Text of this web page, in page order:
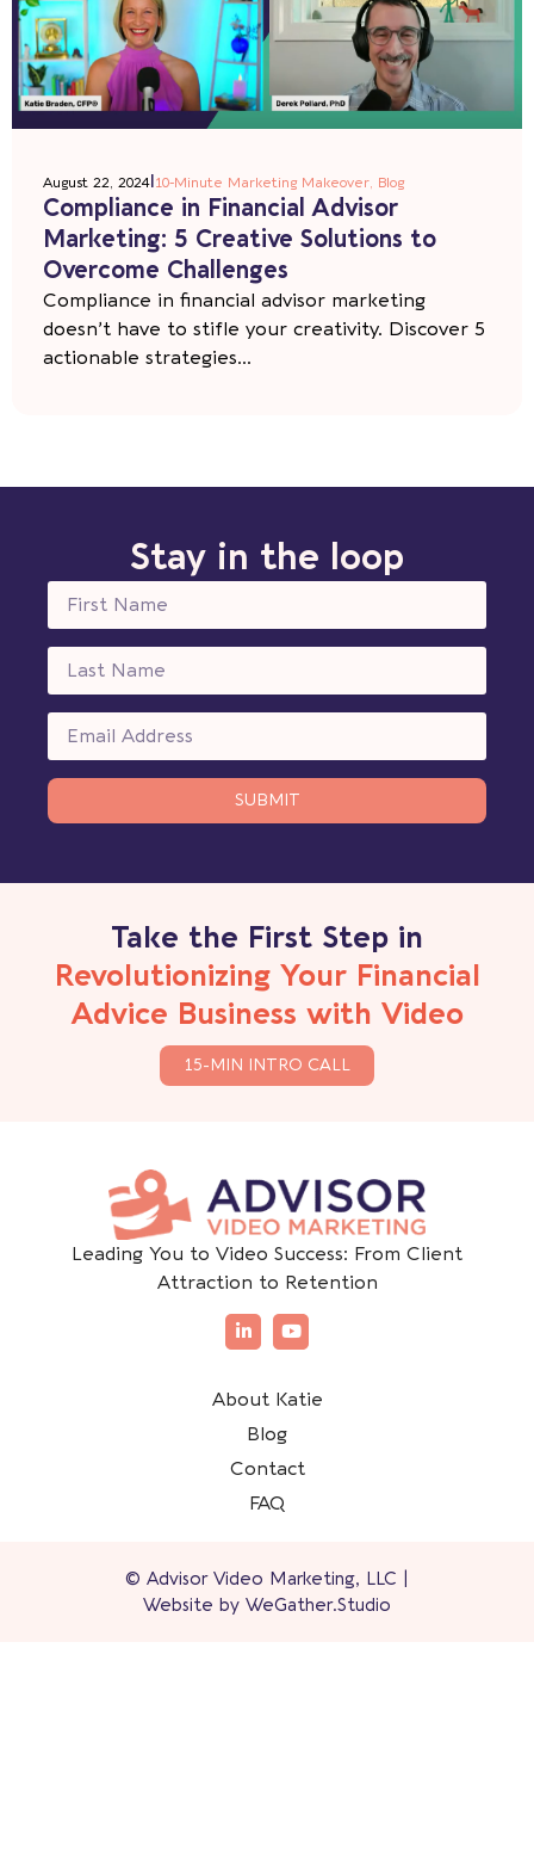
August 22, 2024 10-Minute Marketing Makeover, Blog
Compliance in Financial Advisor
Marketing: 5 Creative Solutions to
Overcome Challenges
Compliance in financial advisor marketing
doesn’t have to stifle your creativity. Discover 5
actionable strategies...
Stay in the loop
SUBMIT
Take the First Step in
Revolutionizing Your Financial
Advice Business with Video
15-MIN INTRO CALL
Leading You to Video Success: From Client
Attraction to Retention
About Katie
Blog
Contact
FAQ
© Advisor Video Marketing, LLC |
Website by WeGather.Studio